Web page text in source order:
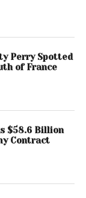
Perry Spotted
of France
$58.6 Billion
Contract